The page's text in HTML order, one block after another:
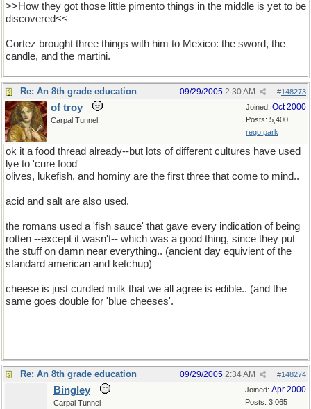
>>How they got those little pimento things in the middle is yet to be
discovered<<
Cortez brought three things with him to Mexico: the sword, the
candle, and the martini.
Re: An 8th grade education #148273
09/29/2005 2:30 AM
Joined: Oct 2000
Posts: 5,400
rego park
of troy
Carpal Tunnel
ok it a food thread already--but lots of different cultures have used
lye to 'cure food'
olives, lukefish, and hominy are the first three that come to mind..
acid and salt are also used.
the romans used a 'fish sauce' that gave every indication of being
rotten --except it wasn't-- which was a good thing, since they put
the stuff on damn near everything.. (ancient day equivient of the
standard american and ketchup)
cheese is just curdled milk that we all agree is edible.. (and the
same goes double for 'blue cheeses'.
Re: An 8th grade education #148274
09/29/2005 2:34 AM
Joined: Apr 2000
Posts: 3,065
Bingley
Carpal Tunnel